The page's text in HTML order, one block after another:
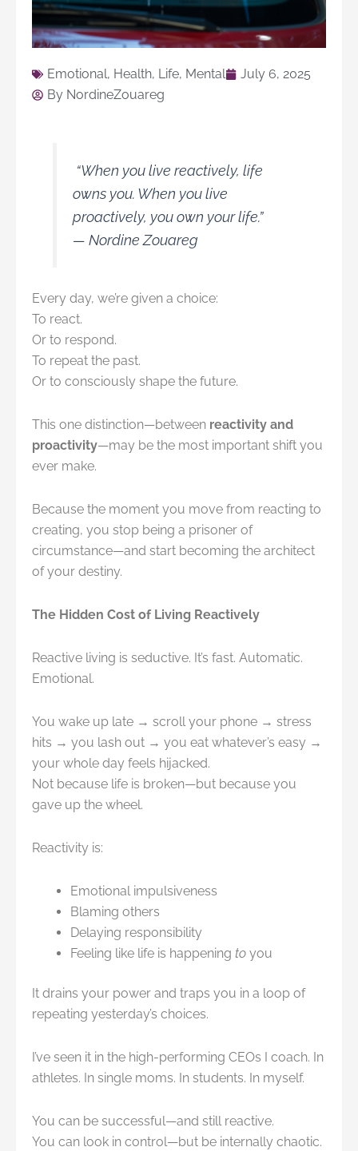
Emotional, Health, Life, Mental
July 6, 2025
By NordineZouareg
“When you live reactively, life
owns you. When you live
proactively, you own your life.”
—Nordine Zouareg
Every day, we’re given a choice:
To react.
Or to respond.
To repeat the past.
Or to consciously shape the future.
This one distinction—between reactivity and
proactivity—may be the most important shift you
ever make.
Because the moment you move from reacting to
creating, you stop being a prisoner of
circumstance—and start becoming the architect
of your destiny.
The Hidden Cost of Living Reactively
Reactive living is seductive. It’s fast. Automatic.
Emotional.
You wake up late → scroll your phone → stress
hits → you lash out → you eat whatever’s easy →
your whole day feels hijacked.
Not because life is broken—but because you
gave up the wheel.
Reactivity is:
Emotional impulsiveness
Blaming others
Delaying responsibility
Feeling like life is happening to you
It drains your power and traps you in a loop of
repeating yesterday’s choices.
I’ve seen it in the high-performing CEOs I coach. In
athletes. In single moms. In students. In myself.
You can be successful—and still reactive.
You can look in control—but be internally chaotic.